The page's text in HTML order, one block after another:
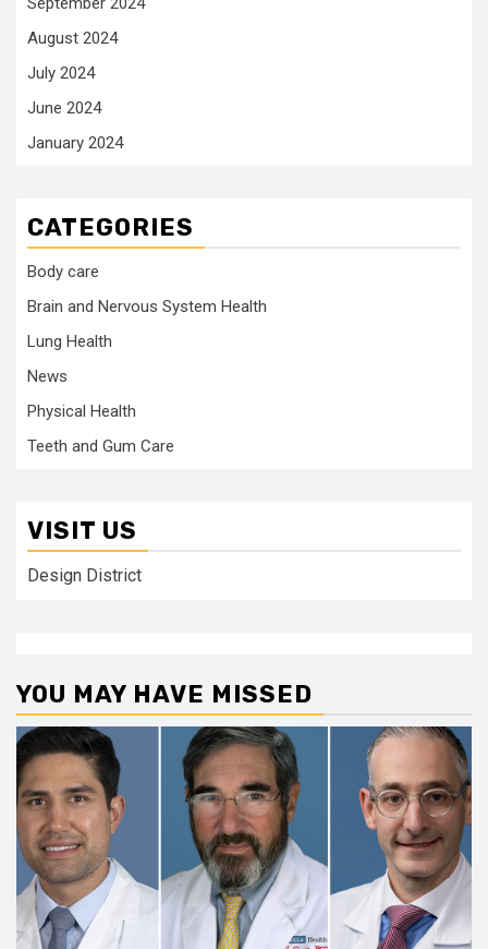
August 2024
July 2024
June 2024
January 2024
CATEGORIES
Body care
Brain and Nervous System Health
Lung Health
News
Physical Health
Teeth and Gum Care
VISIT US
Design District
YOU MAY HAVE MISSED